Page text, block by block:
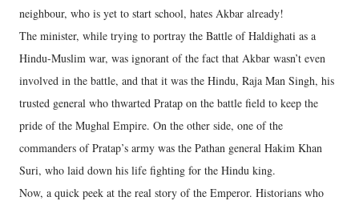
neighbour, who is yet to start school, hates Akbar already!
The minister, while trying to portray the Battle of Haldighati as a
Hindu-Muslim war, was ignorant of the fact that Akbar wasn’t even
involved in the battle, and that it was the Hindu, Raja Man Singh, his
trusted general who thwarted Pratap on the battle field to keep the
pride of the Mughal Empire. On the other side, one of the
commanders of Pratap’s army was the Pathan general Hakim Khan
Suri, who laid down his life fighting for the Hindu king.
Now, a quick peek at the real story of the Emperor. Historians who